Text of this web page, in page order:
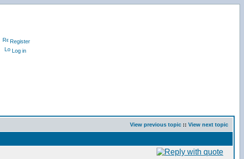
Register
Log in
View previous topic :: View next topic